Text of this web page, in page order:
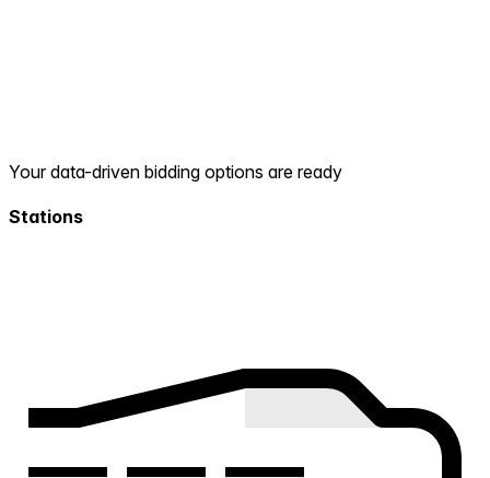
Your data-driven bidding options are ready
Stations